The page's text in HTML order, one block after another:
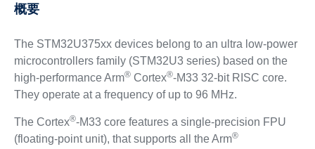
概要
The STM32U375xx devices belong to an ultra low-power
microcontrollers family (STM32U3 series) based on the
high-performance Arm®Cortex®-M33 32-bit RISC core.
They operate at a frequency of up to 96 MHz.
The Cortex®-M33 core features a single‑precision FPU
(floating‑point unit), that supports all the Arm®